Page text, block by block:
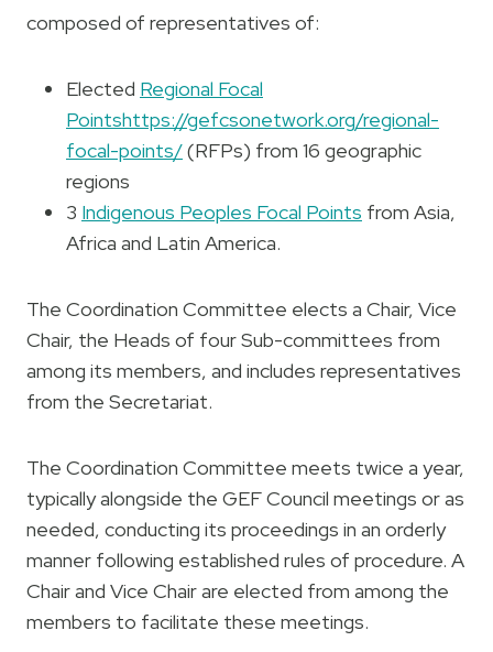
composed of representatives of:
Elected Regional Focal
Pointshttps://gefcsonetwork.org/regional-
focal-points/(RFPs) from 16 geographic
regions
3 Indigenous Peoples Focal Points from Asia,
Africa and Latin America.
The Coordination Committee elects a Chair, Vice
Chair, the Heads of four Sub-committees from
among its members, and includes representatives
from the Secretariat.
The Coordination Committee meets twice a year,
typically alongside the GEF Council meetings or as
needed, conducting its proceedings in an orderly
manner following established rules of procedure. A
Chair and Vice Chair are elected from among the
members to facilitate these meetings.